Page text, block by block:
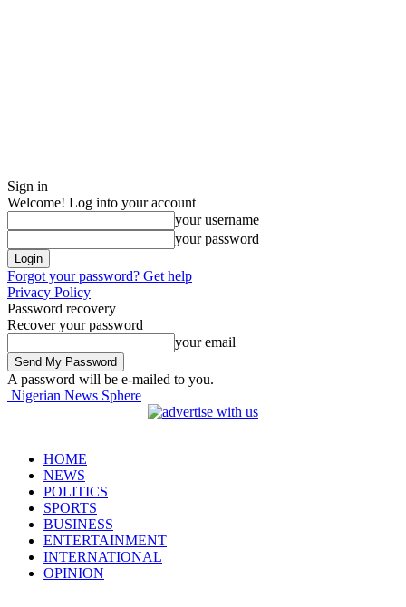
Sign in
Welcome! Log into your account
your username
your password
Forgot your password? Get help
Privacy Policy
Password recovery
Recover your password
your email
A password will be e-mailed to you.
Nigerian News Sphere
HOME
NEWS
POLITICS
SPORTS
BUSINESS
ENTERTAINMENT
INTERNATIONAL
OPINION